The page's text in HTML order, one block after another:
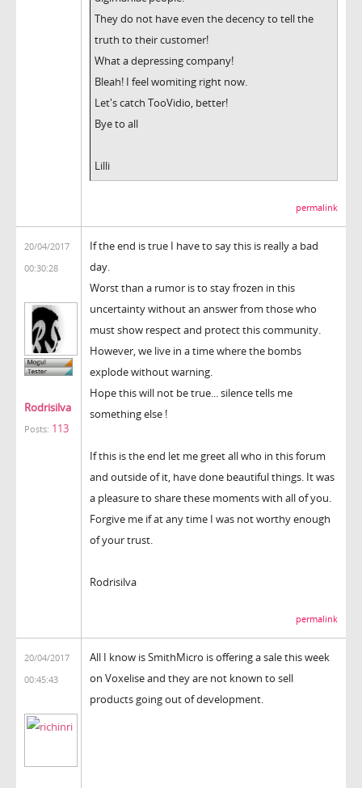
They do not have even the decency to tell the
truth to their customer!
What a depressing company!
Bleah! I feel womiting right now.
Let's catch TooVidio, better!
Bye to all
Lilli
permalink
20/04/2017
00:30:28
Rodrisilva
Posts: 113
If the end is true I have to say this is really a bad
day.
Worst than a rumor is to stay frozen in this
uncertainty without an answer from those who
must show respect and protect this community.
However, we live in a time where the bombs
explode without warning.
Hope this will not be true... silence tells me
something else !
If this is the end let me greet all who in this forum
and outside of it, have done beautiful things. It was
a pleasure to share these moments with all of you.
Forgive me if at any time I was not worthy enough
of your trust.
Rodrisilva
permalink
20/04/2017
00:45:43
All I know is SmithMicro is offering a sale this week
on Voxelise and they are not known to sell
products going out of development.